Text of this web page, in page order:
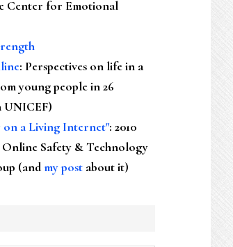
Center for Emotional
: Perspectives on life in a
young people in 26
UNICEF)
on a Living Internet": 2010
Safety & Technology
(andmy post about it)